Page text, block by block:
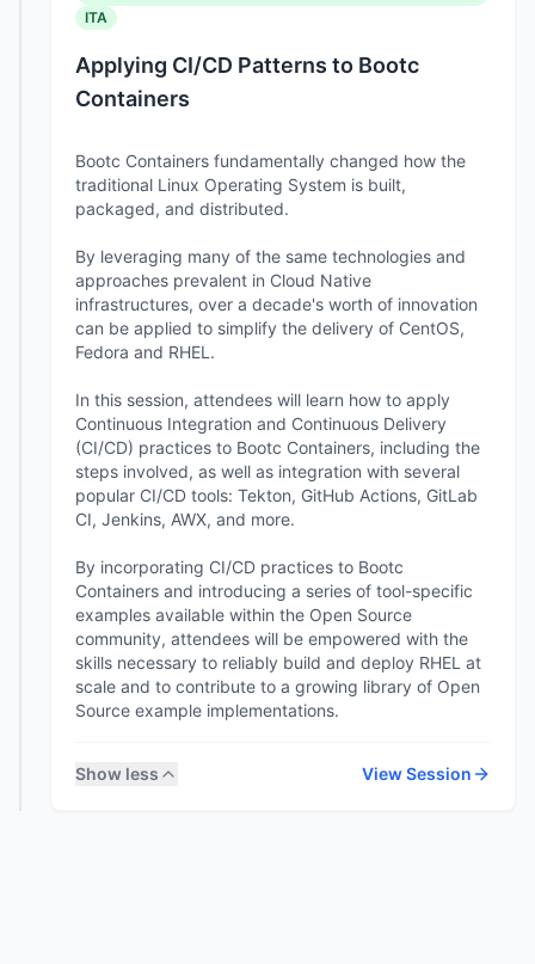
ITA
Applying CI/CD Patterns to Bootc
Containers
Bootc Containers fundamentally changed how the
traditional Linux Operating System is built,
packaged, and distributed.
By leveraging many of the same technologies and
approaches prevalent in Cloud Native
infrastructures, over a decade's worth of innovation
can be applied to simplify the delivery of CentOS,
Fedora and RHEL.
In this session, attendees will learn how to apply
Continuous Integration and Continuous Delivery
(CI/CD) practices to Bootc Containers, including the
steps involved, as well as integration with several
popular CI/CD tools: Tekton, GitHub Actions, GitLab
CI, Jenkins, AWX, and more.
By incorporating CI/CD practices to Bootc
Containers and introducing a series of tool-specific
examples available within the Open Source
community, attendees will be empowered with the
skills necessary to reliably build and deploy RHEL at
scale and to contribute to a growing library of Open
Show less View Session